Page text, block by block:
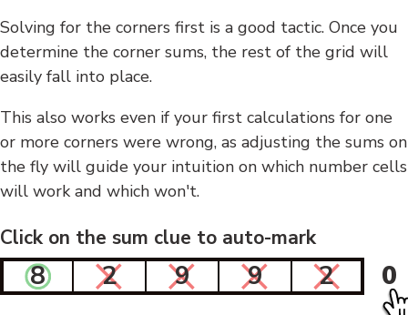
Solving for the corners first is a good tactic. Once you
determine the corner sums, the rest of the grid will
easily fall into place.
This also works even if your first calculations for one
or more corners were wrong, as adjusting the sums on
the fly will guide your intuition on which number cells
will work and which won't.
Click on the sum clue to auto-mark
8 2 9 9 2 0